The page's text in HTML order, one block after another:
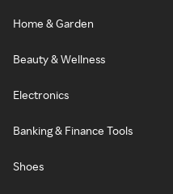
Home & Garden
Beauty & Wellness
Electronics
Banking & Finance Tools
Shoes